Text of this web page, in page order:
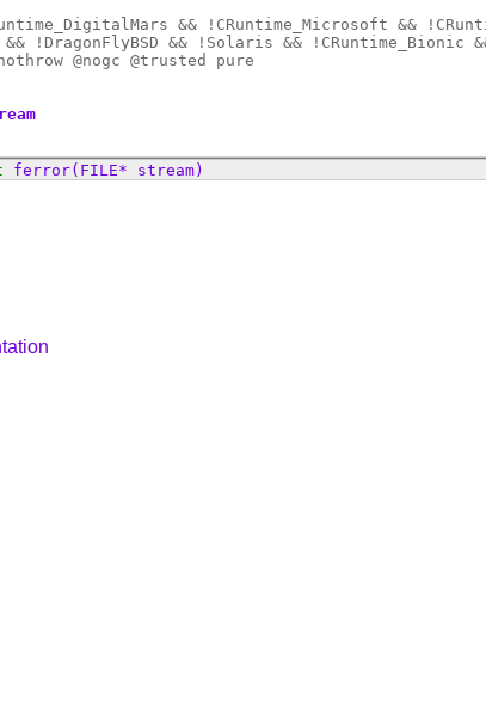
&& !CRuntime_Microsoft &&
&& !DragonFlyBSD && !Solaris && !CRuntime_Bionic
@nogc @trusted
pure
ferror(FILE* stream)